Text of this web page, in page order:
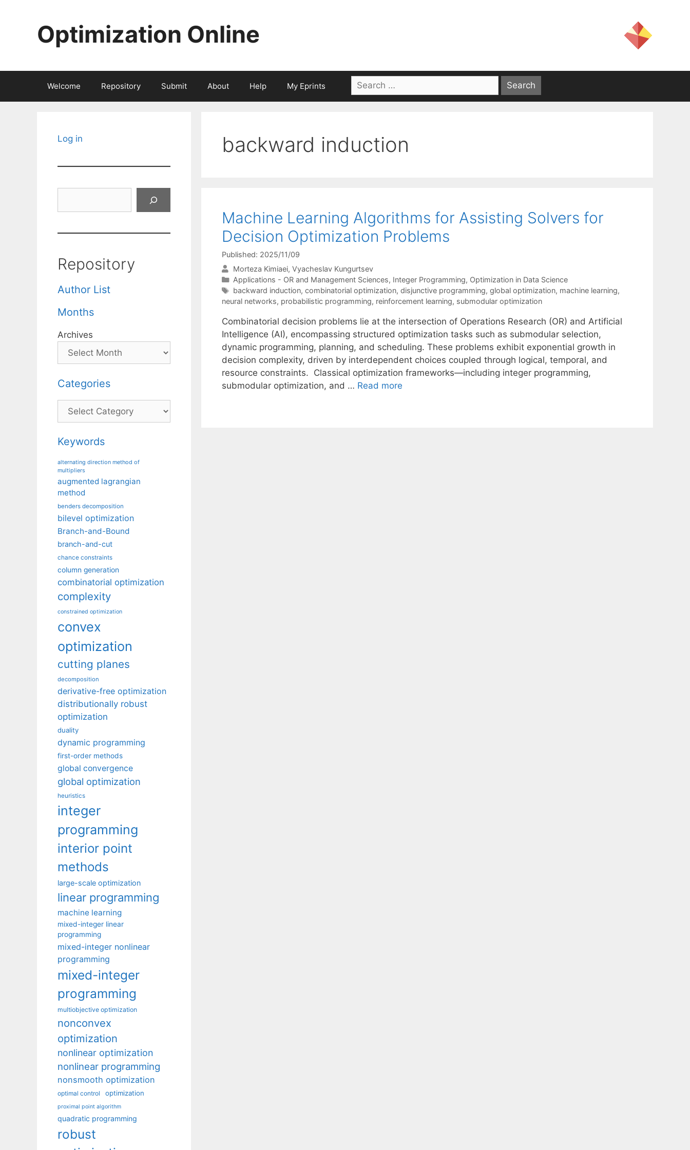
Optimization Online
Welcome Repository Submit About Help My Eprints
Search
for:
backward induction
Machine Learning Algorithms for Assisting Solvers for
Decision Optimization Problems
Published: 2025/11/09
Morteza Kimiaei Vyacheslav Kungurtsev
Categories
Applications - OR and Management Sciences, Integer Programming, Optimization in Data Science
Tags
backward induction, combinatorial optimization, disjunctive programming, global optimization, machine learning,
neural networks, probabilistic programming, reinforcement learning, submodular optimization
Combinatorial decision problems lie at the intersection of Operations Research (OR) and Artificial
Intelligence (AI), encompassing structured optimization tasks such as submodular selection,
dynamic programming, planning, and scheduling. These problems exhibit exponential growth in
decision complexity, driven by interdependent choices coupled through logical, temporal, and
resource constraints. Classical optimization frameworks—including integer programming,
submodular optimization, and … Read more
Log in
Repository
Author List
Months
Archives
Categories
Categories
Keywords
alternating direction method of
multipliers
augmented lagrangian
method
benders decomposition
bilevel optimization
Branch-and-Bound
branch-and-cut
chance constraints
column generation
combinatorial optimization
complexity
constrained optimization
convex
optimization
cutting planes
decomposition
derivative-free optimization
distributionally robust
optimization
duality
dynamic programming
first-order methods
global convergence
global optimization
heuristics
integer
programming
interior point
methods
large-scale optimization
linear programming
machine learning
mixed-integer linear
programming
mixed-integer nonlinear
programming
mixed-integer
programming
multiobjective optimization
nonconvex
optimization
nonlinear optimization
nonlinear programming
nonsmooth optimization
optimal control optimization
proximal point algorithm
quadratic programming
robust